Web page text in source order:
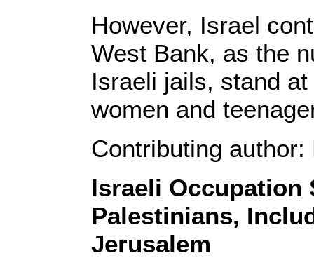
However, Israel
West Bank, as the
Israeli jails, stand
women and
Contributing author:
Israeli Occupation
Palestinians,
Jerusalem